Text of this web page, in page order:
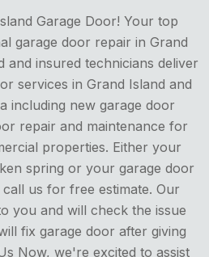
Garage Door! Your top
garage door repair in Grand
and insured technicians deliver
services in Grand Island and
including new garage door
repair and maintenance for
properties. Either your
spring or your garage door
us for free estimate. Our
you and will check the issue
fix garage door after giving
Now, we're excited to assist